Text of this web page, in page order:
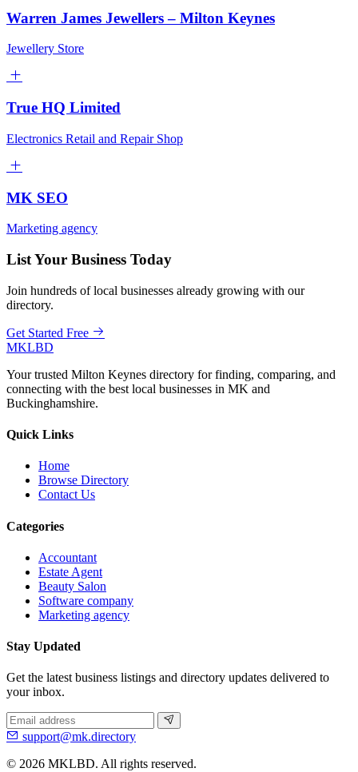
Warren James Jewellers – Milton Keynes
Jewellery Store
True HQ Limited
Electronics Retail and Repair Shop
MK SEO
Marketing agency
List Your Business Today
Join hundreds of local businesses already growing with our
directory.
Get Started Free
MKLBD
Your trusted Milton Keynes directory for finding, comparing, and
connecting with the best local businesses in MK and
Buckinghamshire.
Quick Links
Home
Browse Directory
Contact Us
Categories
Accountant
Estate Agent
Beauty Salon
Software company
Marketing agency
Stay Updated
Get the latest business listings and directory updates delivered to
your inbox.
support@mk.directory
© 2026 MKLBD. All rights reserved.